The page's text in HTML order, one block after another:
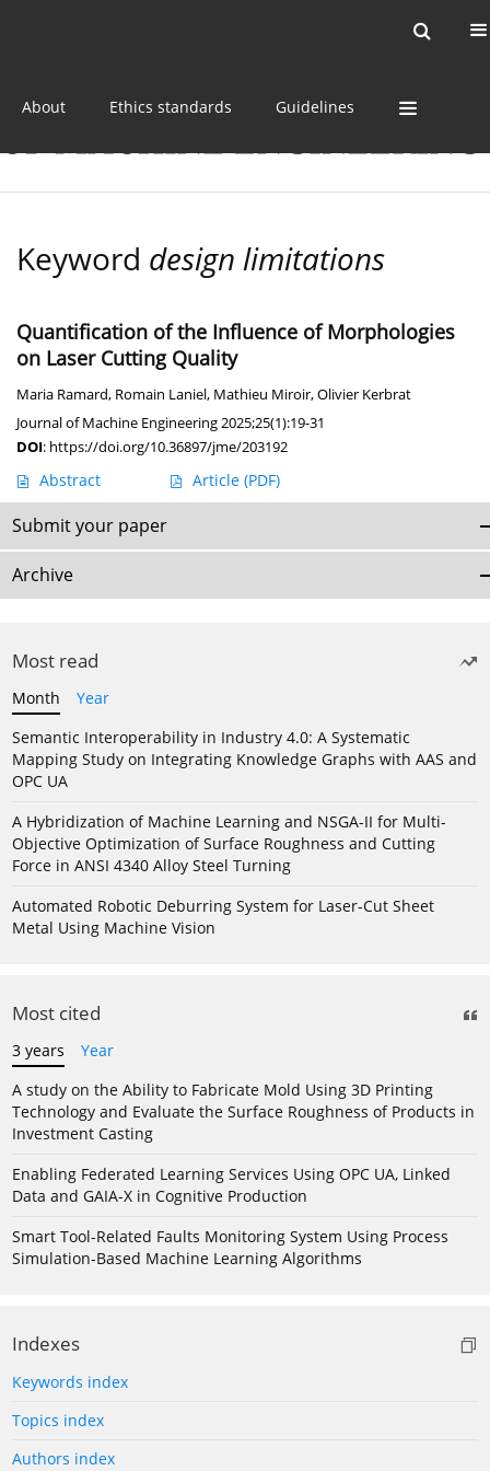
About Ethics standards Guidelines
Keyword design limitations
Quantification of the Influence of Morphologies
on Laser Cutting Quality
Maria Ramard, Romain Laniel, Mathieu Miroir,Olivier Kerbrat
Journal of Machine Engineering 2025;25(1):19-31
DOI: https://doi.org/10.36897/jme/203192
Abstract Article (PDF)
Submit your paper
Archive
Most read
Month
Year
Semantic Interoperability in Industry 4.0: A Systematic
Mapping Study on Integrating Knowledge Graphs with AAS and
OPC UA
A Hybridization of Machine Learning and NSGA-II for Multi-
Objective Optimization of Surface Roughness and Cutting
Force in ANSI 4340 Alloy Steel Turning
Automated Robotic Deburring System for Laser-Cut Sheet
Metal Using Machine Vision
Most cited
3 years
Year
A study on the Ability to Fabricate Mold Using 3D Printing
Technology and Evaluate the Surface Roughness of Products in
Investment Casting
Enabling Federated Learning Services Using OPC UA, Linked
Data and GAIA-X in Cognitive Production
Smart Tool-Related Faults Monitoring System Using Process
Simulation-Based Machine Learning Algorithms
Indexes
Keywords index
Topics index
Authors index